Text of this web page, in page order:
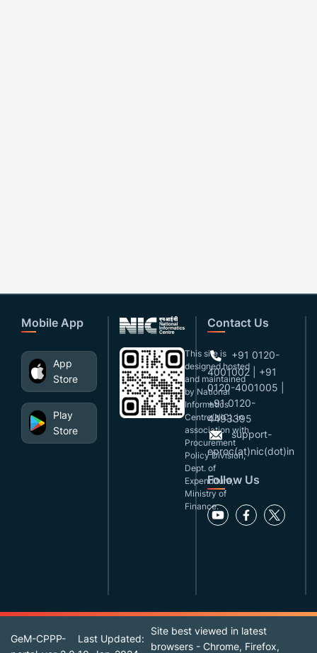
Mobile App
App
Store
Play
Store
This site is
designed,hosted
and maintained
by National
Informatics
Centre(NIC), in
association with
Procurement
Policy Division,
Dept. of
Expenditure,
Ministry of
Finance.
Contact Us
+91 0120-
4001002 | +91
0120-4001005 |
+91 0120-
4493395
support-
eproc(at)nic(dot)in
Follow Us
GeM-CPPP-
Last Updated:
Site best viewed in latest
browsers - Chrome, Firefox,